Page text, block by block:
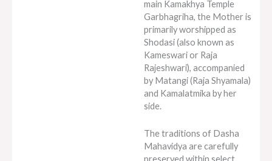
main Kamakhya Temple
Garbhagriha, the Mother is
primarily worshipped as
Shodasi (also known as
Kameswari or Raja
Rajeshwari), accompanied
by Matangi (Raja Shyamala)
and Kamalatmika by her
side.
The traditions of Dasha
Mahavidya are carefully
preserved within select